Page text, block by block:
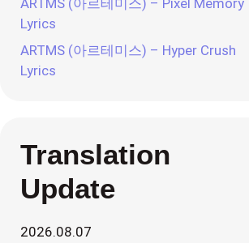
Lyrics
ARTMS (아르테미스) – Hyper Crush
Lyrics
Translation
Update
2026.08.07